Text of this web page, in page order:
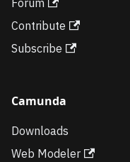
Forum
Contribute
Subscribe
Camunda
Downloads
Web Modeler